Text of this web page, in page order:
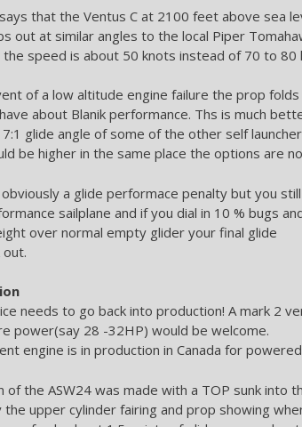
that the Ventus C at 2100 feet above sea
out at similar angles to the local Piper
the speed is about 50 knots instead of 70 to 80
of a low altitude engine failure the prop
about Blanik performance. Ths is much
glide angle of some of the other self
be higher in the same place the options are
a glide performace penalty but you
sailplane and if you dial in 10 % bugs
over normal empty glider your final glide
needs to go back into production! A mark 2
power(say 28 -32HP) would be welcome.
engine is in production in Canada for
of the ASW24 was made with a TOP sunk into
the upper cylinder fairing and prop showing